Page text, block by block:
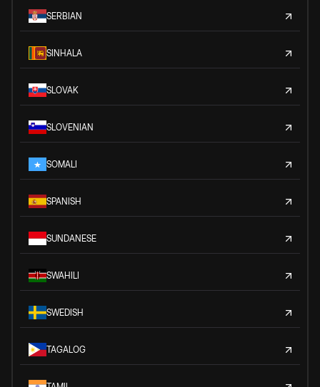
SERBIAN
SINHALA
SLOVAK
SLOVENIAN
SOMALI
SPANISH
SUNDANESE
SWAHILI
SWEDISH
TAGALOG